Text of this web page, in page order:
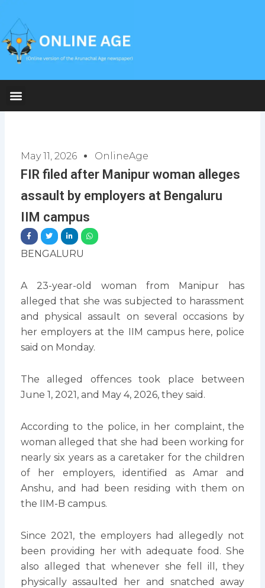
content
May 11, 2026 OnlineAge
FIR filed after Manipur woman alleges
assault by employers at Bengaluru
IIM campus
BENGALURU
A 23-year-old woman from Manipur has
alleged that she was subjected to harassment
and physical assault on several occasions by
her employers at the IIM campus here, police
said on Monday.
The alleged offences took place between
June 1, 2021, and May 4, 2026, they said.
According to the police, in her complaint, the
woman alleged that she had been working for
nearly six years as a caretaker for the children
of her employers, identified as Amar and
Anshu, and had been residing with them on
the IIM-B campus.
Since 2021, the employers had allegedly not
been providing her with adequate food. She
also alleged that whenever she fell ill, they
physically assaulted her and snatched away